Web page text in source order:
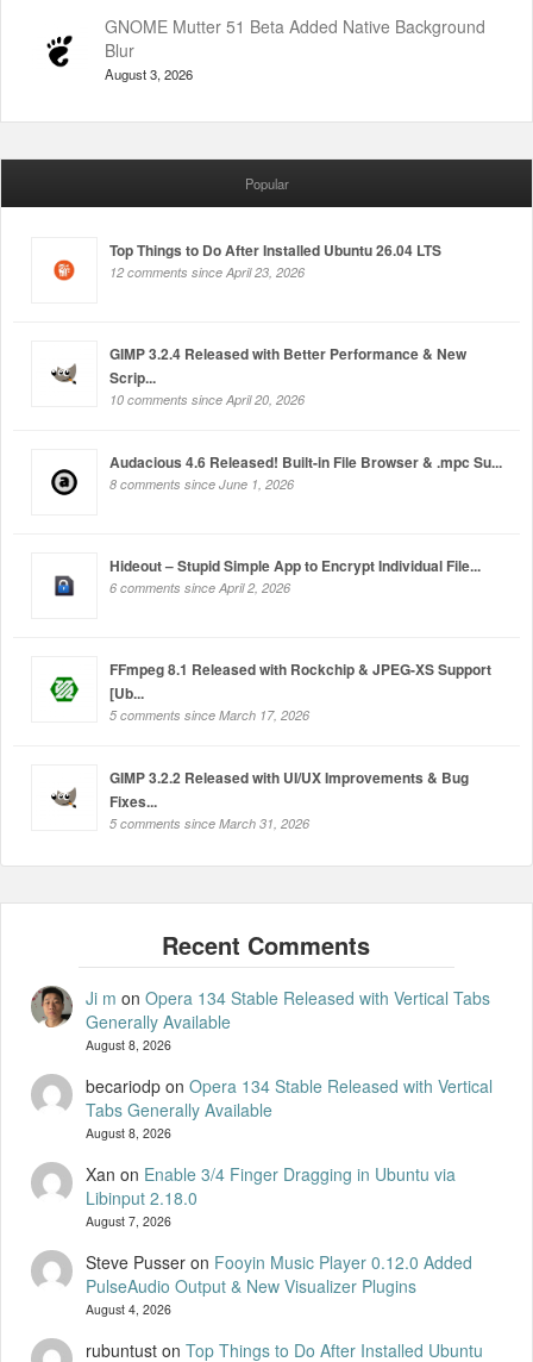
GNOME Mutter 51 Beta Added Native Background
Blur
August 3, 2026
Popular
Top Things to Do After Installed Ubuntu 26.04 LTS
12 comments since April 23, 2026
GIMP 3.2.4 Released with Better Performance & New
Scrip...
10 comments since April 20, 2026
Audacious 4.6 Released! Built-in File Browser & .mpc Su...
8 comments since June 1, 2026
Hideout – Stupid Simple App to Encrypt Individual File...
6 comments since April 2, 2026
FFmpeg 8.1 Released with Rockchip & JPEG-XS Support
[Ub...
5 comments since March 17, 2026
GIMP 3.2.2 Released with UI/UX Improvements & Bug
Fixes...
5 comments since March 31, 2026
Ji m on Opera 134 Stable Released with Vertical Tabs
Generally Available
August 8, 2026
becariodpon Opera 134 Stable Released with Vertical
Tabs Generally Available
August 8, 2026
Xan on Enable 3/4 Finger Dragging in Ubuntu via
Libinput 2.18.0
August 7, 2026
Steve Pusseron Fooyin Music Player 0.12.0 Added
PulseAudio Output & New Visualizer Plugins
August 4, 2026
rubuntuston Top Things to Do After Installed Ubuntu